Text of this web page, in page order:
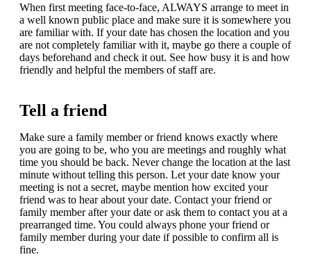
When first meeting face-to-face, ALWAYS arrange to meet in
a well known public place and make sure it is somewhere you
are familiar with. If your date has chosen the location and you
are not completely familiar with it, maybe go there a couple of
days beforehand and check it out. See how busy it is and how
friendly and helpful the members of staff are.
Tell a friend
Make sure a family member or friend knows exactly where
you are going to be, who you are meetings and roughly what
time you should be back. Never change the location at the last
minute without telling this person. Let your date know your
meeting is not a secret, maybe mention how excited your
friend was to hear about your date. Contact your friend or
family member after your date or ask them to contact you at a
prearranged time. You could always phone your friend or
family member during your date if possible to confirm all is
fine.